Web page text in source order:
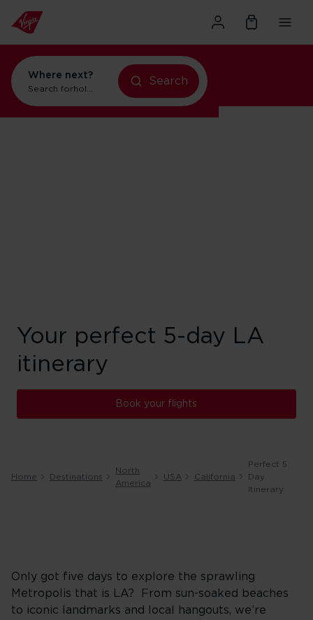
Where next?
Search forholidays in New York
Search
Your perfect 5-day LA
itinerary
Book your flights
Home Destinations
North
America
USA California
Perfect 5
Day
Itinerary
Only got five days to explore the sprawling
Metropolis that is LA? From sun-soaked beaches
to iconic landmarks and local hangouts, we’re